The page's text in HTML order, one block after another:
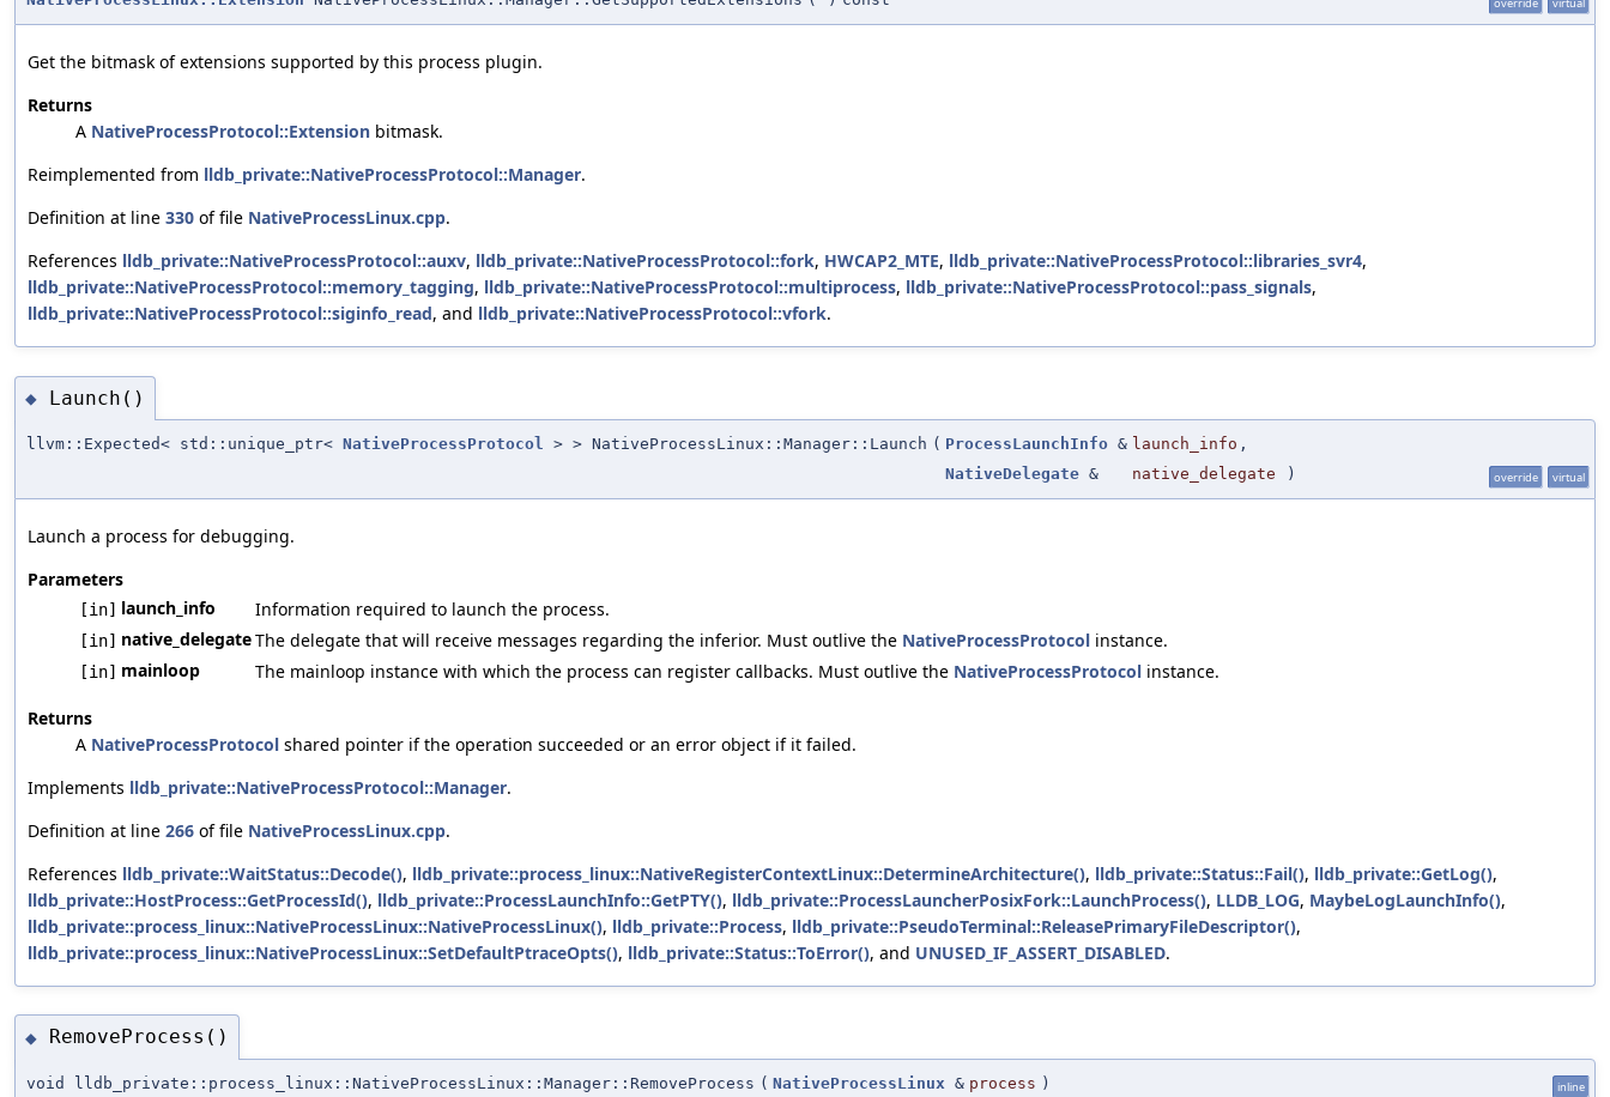
override virtual
Get the bitmask of extensions supported by this process plugin.
Returns
A NativeProcessProtocol::Extension bitmask.
Reimplemented from lldb_private::NativeProcessProtocol::Manager.
Definition at line 330 of file NativeProcessLinux.cpp.
References lldb_private::NativeProcessProtocol::auxv, lldb_private::NativeProcessProtocol::fork, HWCAP2_MTE, lldb_private::NativeProcessProtocol::libraries_svr4,
lldb_private::NativeProcessProtocol::memory_tagging, lldb_private::NativeProcessProtocol::multiprocess, lldb_private::NativeProcessProtocol::pass_signals,
lldb_private::NativeProcessProtocol::siginfo_read, and lldb_private::NativeProcessProtocol::vfork.
◆ Launch()
llvm::Expected< std::unique_ptr< NativeProcessProtocol > > NativeProcessLinux::Manager::Launch ( ProcessLaunchInfo & launch_info ,
NativeDelegate & native_delegate ) override virtual
Launch a process for debugging.
Parameters
[in] launch_info Information required to launch the process.
[in] native_delegateThe delegate that will receive messages regarding the inferior. Must outlive the NativeProcessProtocol instance.
[in] mainloop The mainloop instance with which the process can register callbacks. Must outlive the NativeProcessProtocol instance.
Returns
A NativeProcessProtocol shared pointer if the operation succeeded or an error object if it failed.
Implements lldb_private::NativeProcessProtocol::Manager.
Definition at line 266 of file NativeProcessLinux.cpp.
References lldb_private::WaitStatus::Decode(), lldb_private::process_linux::NativeRegisterContextLinux::DetermineArchitecture(), lldb_private::Status::Fail(), lldb_private::GetLog(),
lldb_private::HostProcess::GetProcessId(), lldb_private::ProcessLaunchInfo::GetPTY(), lldb_private::ProcessLauncherPosixFork::LaunchProcess(), LLDB_LOG, MaybeLogLaunchInfo(),
lldb_private::process_linux::NativeProcessLinux::NativeProcessLinux(), lldb_private::Process, lldb_private::PseudoTerminal::ReleasePrimaryFileDescriptor(),
lldb_private::process_linux::NativeProcessLinux::SetDefaultPtraceOpts(), lldb_private::Status::ToError(), and UNUSED_IF_ASSERT_DISABLED.
◆ RemoveProcess()
void lldb_private::process_linux::NativeProcessLinux::Manager::RemoveProcess ( NativeProcessLinux & process ) inline